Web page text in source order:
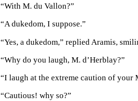
“With M. du Vallon?”
“A dukedom, I suppose.”
“Yes, a dukedom,” replied Aramis,
“Why do you laugh, M. d’Herblay?”
“I laugh at the extreme caution of your
“Cautious! why so?”